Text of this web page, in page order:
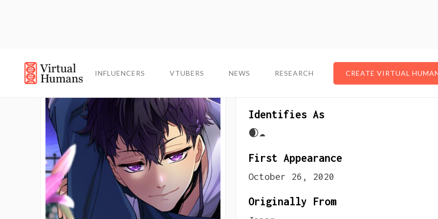
INFLUENCERS VTUBERS NEWS RESEARCH CREATE VIRTUAL
INFLUENCERS VTUBERS NEWS RESEARCH CREATE VIRTUAL
About The VTuber
Identifies As
🌒☁️
First Appearance
October 26, 2020
Originally From